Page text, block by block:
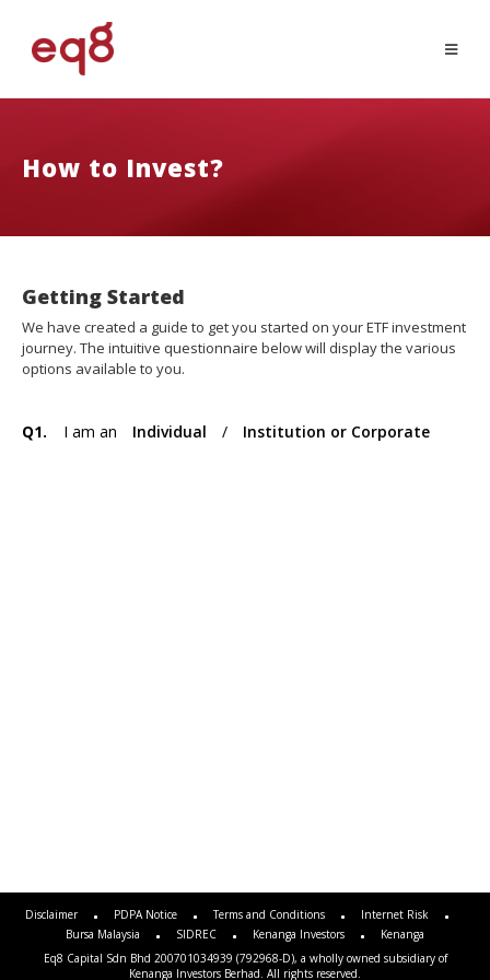
How to Invest?
Getting Started
We have created a guide to get you started on your ETF investment
journey. The intuitive questionnaire below will display the various
options available to you.
Q1. I am an Individual / Institution or Corporate
Disclaimer PDPA Notice Terms and Conditions
Internet Risk
Bursa Malaysia
SIDREC Kenanga Investors
Kenanga
Eq8 Capital Sdn Bhd 200701034939 (792968-D), a wholly owned subsidiary of
Kenanga Investors Berhad. All rights reserved.